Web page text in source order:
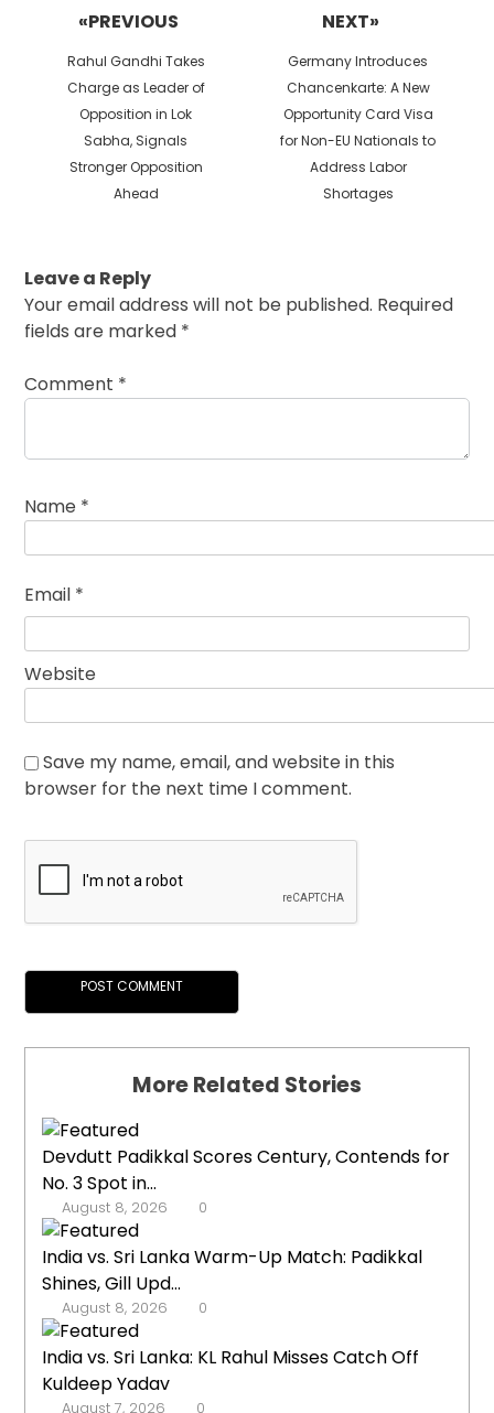
«PREVIOUS
Previous
post:
Rahul Gandhi Takes
Charge as Leader of
Opposition in Lok
Sabha, Signals
Stronger Opposition
Ahead
NEXT»
Next
post:
Germany Introduces
Chancenkarte: A New
Opportunity Card Visa
for Non-EU Nationals to
Address Labor
Shortages
Leave a Reply
Your email address will not be published. Required
fields are marked *
Comment *
Name *
Email *
Website
Save my name, email, and website in this
browser for the next time I comment.
More Related Stories
Devdutt Padikkal Scores Century, Contends for
No. 3 Spot in...
August 8, 2026 0
India vs. Sri Lanka Warm-Up Match: Padikkal
Shines, Gill Upd...
August 8, 2026 0
India vs. Sri Lanka: KL Rahul Misses Catch Off
Kuldeep Yadav
August 7, 2026 0